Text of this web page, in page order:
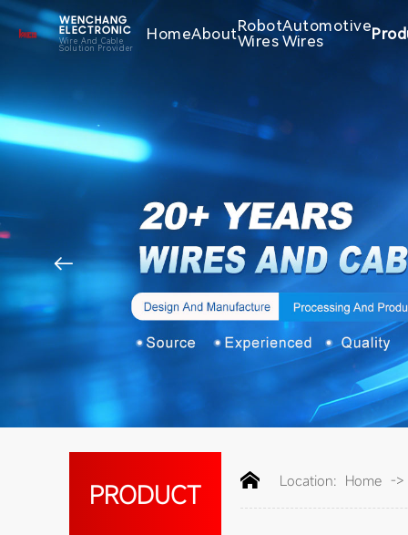
WENCHANG
ELECTRONIC
Wire And Cable
Solution Provider
HomeAboutRobot
Wires
Automotive
Wires

PRODUCT Location: Home->